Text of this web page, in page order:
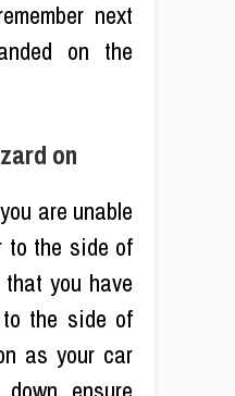
on
are unable
to the side of
you have
the side of
as your car